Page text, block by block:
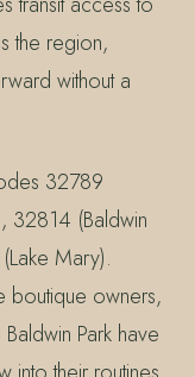
the region,
without a
32789
32814 (Baldwin
Mary).
boutique owners,
Park have